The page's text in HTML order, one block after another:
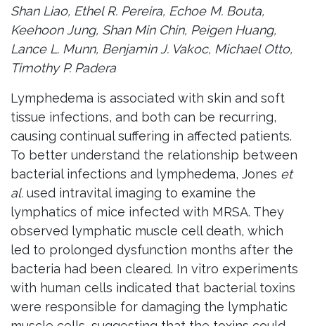
Shan Liao, Ethel R. Pereira, Echoe M. Bouta,
Keehoon Jung, Shan Min Chin, Peigen Huang,
Lance L. Munn, Benjamin J. Vakoc, Michael Otto,
Timothy P. Padera
Lymphedema is associated with skin and soft
tissue infections, and both can be recurring,
causing continual suffering in affected patients.
To better understand the relationship between
bacterial infections and lymphedema, Jones et
al. used intravital imaging to examine the
lymphatics of mice infected with MRSA. They
observed lymphatic muscle cell death, which
led to prolonged dysfunction months after the
bacteria had been cleared. In vitro experiments
with human cells indicated that bacterial toxins
were responsible for damaging the lymphatic